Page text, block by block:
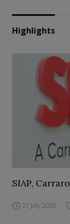
Highlights
SIAP,
21 July 2026